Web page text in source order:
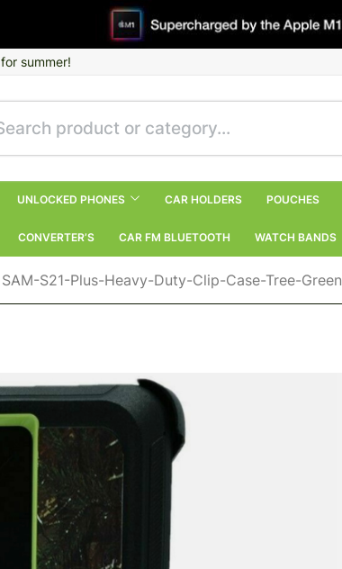
summer!
UNLOCKED PHONES CAR HOLDERS POUCHES
CONVERTER’S CAR FM BLUETOOTH WATCH BANDS
SAM-S21-Plus-Heavy-Duty-Clip-Case-Tree-Green